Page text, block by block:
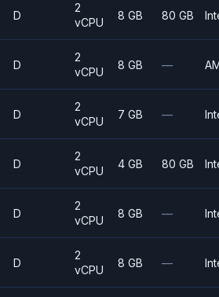
D
2
vCPU
8 GB 80 GB
D
2
vCPU
8 GB —
D
2
vCPU
7 GB —
D
2
vCPU
4 GB 80 GB
D
2
vCPU
8 GB —
D
2
vCPU
8 GB —